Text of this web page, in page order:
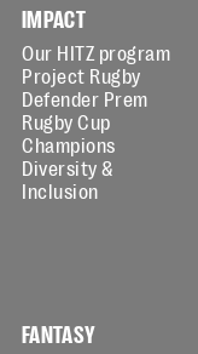
IMPACT
Our HITZ program
Project Rugby
Defender Prem
Rugby Cup
Champions
Diversity &
Inclusion
FANTASY